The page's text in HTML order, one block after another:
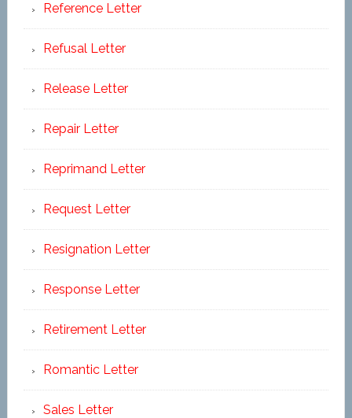
Reference Letter
Refusal Letter
Release Letter
Repair Letter
Reprimand Letter
Request Letter
Resignation Letter
Response Letter
Retirement Letter
Romantic Letter
Sales Letter